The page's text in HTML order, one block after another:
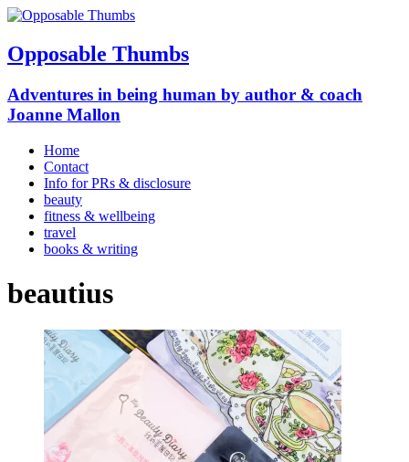
Opposable Thumbs
Adventures in being human by author & coach
Joanne Mallon
Home
Contact
Info for PRs & disclosure
beauty
fitness & wellbeing
travel
books & writing
beautius